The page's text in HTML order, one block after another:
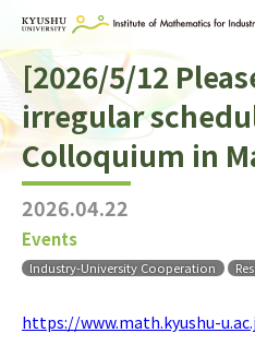
Home
About IMI
Divisions & Staff
Research Activities
For Businesses
[2026/5/12
irregular
Colloquium in
2026.04.22
Events
Industry-University Cooperation
https://www.math.kyushu-